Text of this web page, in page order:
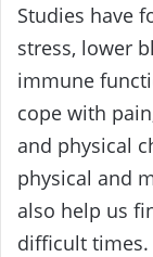
Studies have
stress, lower
immune
cope with
and physical
physical and
also help us
difficult times.